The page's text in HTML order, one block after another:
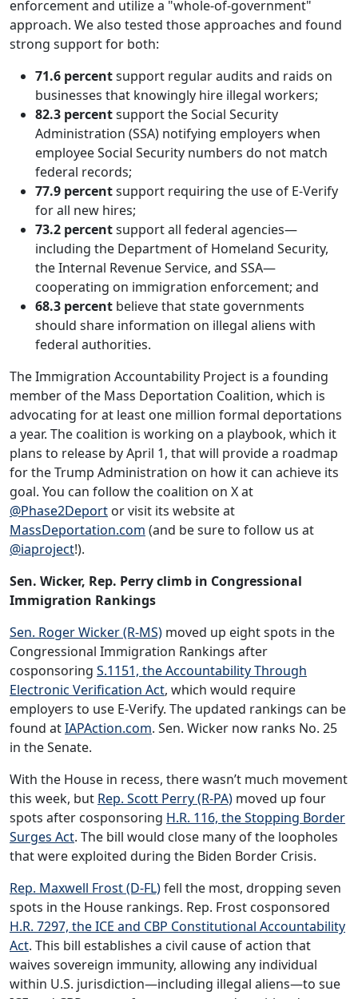
enforcement and utilize a "whole-of-government"
approach. We also tested those approaches and found
strong support for both:
71.6 percentsupport regular audits and raids on
businesses that knowingly hire illegal workers;
82.3 percentsupport the Social Security
Administration (SSA) notifying employers when
employee Social Security numbers do not match
federal records;
77.9 percentsupport requiring the use of E-Verify
for all new hires;
73.2 percentsupport all federal agencies—
including the Department of Homeland Security,
the Internal Revenue Service, and SSA—
cooperating on immigration enforcement; and
68.3 percent believe that state governments
should share information on illegal aliens with
federal authorities.
The Immigration Accountability Project is a founding
member of the Mass Deportation Coalition, which is
advocating for at least one million formal deportations
a year. The coalition is working on a playbook, which it
plans to release by April 1, that will provide a roadmap
for the Trump Administration on how it can achieve its
goal. You can follow the coalition on X at
@Phase2Deport or visit its website at
MassDeportation.com (and be sure to follow us at
@iaproject!).
Sen. Wicker, Rep. Perry climb in Congressional
Immigration Rankings
Sen. Roger Wicker (R-MS) moved up eight spots in the
Congressional Immigration Rankings after
cosponsoring S.1151, the Accountability Through
Electronic Verification Act, which would require
employers to use E-Verify. The updated rankings can be
found atIAPAction.com. Sen. Wicker now ranks No. 25
in the Senate.
With the House in recess, there wasn’t much movement
this week, but Rep. Scott Perry (R-PA) moved up four
spots after cosponsoring H.R. 116, the Stopping Border
Surges Act. The bill would close many of the loopholes
that were exploited during the Biden Border Crisis.
Rep. Maxwell Frost (D-FL)fell the most, dropping seven
spots in the House rankings. Rep. Frost cosponsored
H.R. 7297, the ICE and CBP Constitutional Accountability
Act. This bill establishes a civil cause of action that
waives sovereign immunity, allowing any individual
within U.S. jurisdiction—including illegal aliens—to sue